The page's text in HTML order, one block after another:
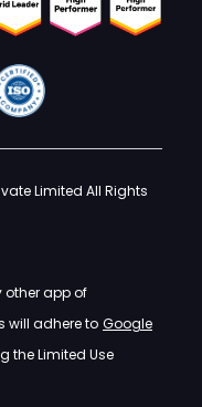
Limited All Rights
other app of
will adhere to Google
the Limited Use